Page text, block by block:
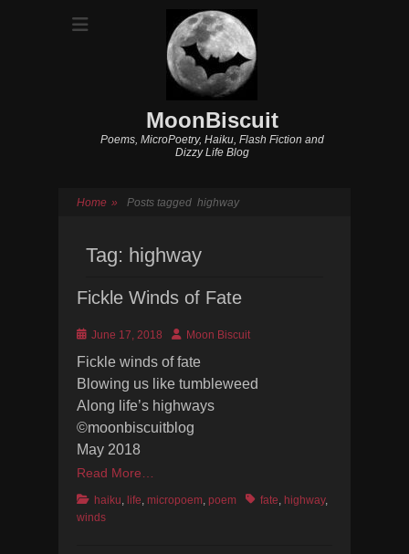
MoonBiscuit
Poems, MicroPoetry, Haiku, Flash Fiction and
Dizzy Life Blog
Home » Posts tagged highway
Tag: highway
Fickle Winds of Fate
Posted
June 17, 2018 AuthorMoon Biscuit
Fickle winds of fate
Blowing us like tumbleweed
Along life’s highways
©moonbiscuitblog
May 2018
Read More…
Categories
haiku, life, micropoem, poem Tagsfate, highway,
winds